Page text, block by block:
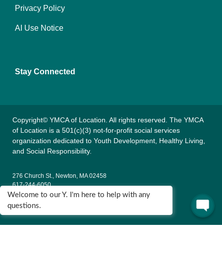
Privacy Policy
AI Use Notice
Stay Connected
Copyright© YMCA of Location. All rights reserved. The YMCA
of Location is a 501(c)(3) not-for-profit social services
organization dedicated to Youth Development, Healthy Living,
and Social Responsibility.
276 Church St., Newton, MA 02458
617-244-6050
135 Wells Ave., Newton, MA 02459
Welcome to our Y. I'm here to help with any
questions.